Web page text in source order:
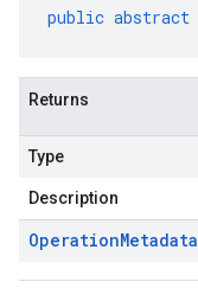
public abstract
Returns
Type
Description
OperationMetadata